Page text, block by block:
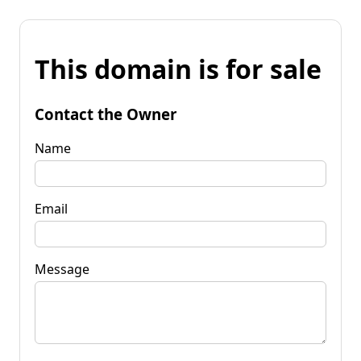
This domain is for sale
Contact the Owner
Name
Email
Message